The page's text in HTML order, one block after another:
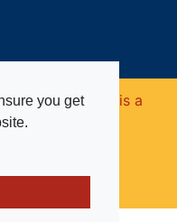
you get
Memorial Fund is a
Wales (no